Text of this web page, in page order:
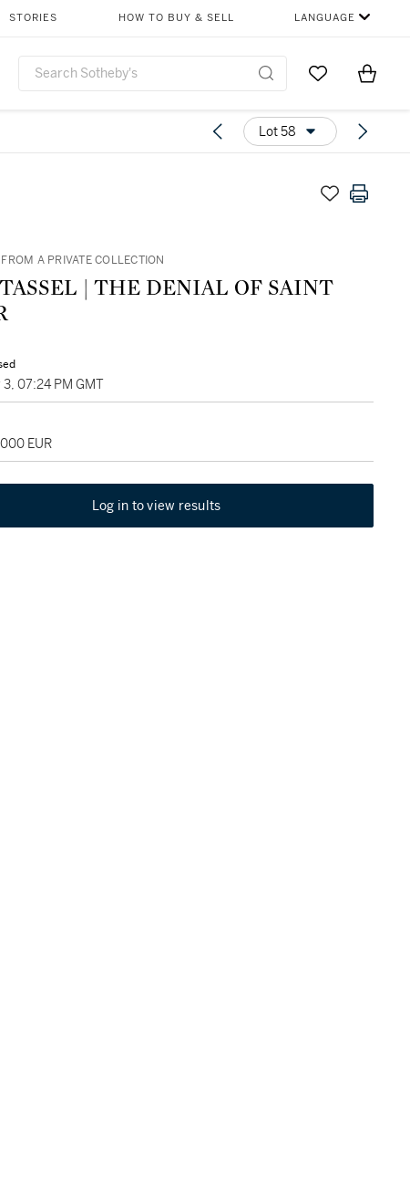
STORIES HOW TO BUY & SELL LANGUAGE
Go to MyItems
Lot 58
A PRIVATE COLLECTION
| THE DENIAL OF SAINT
07:24 PM GMT
EUR
Log in to view results